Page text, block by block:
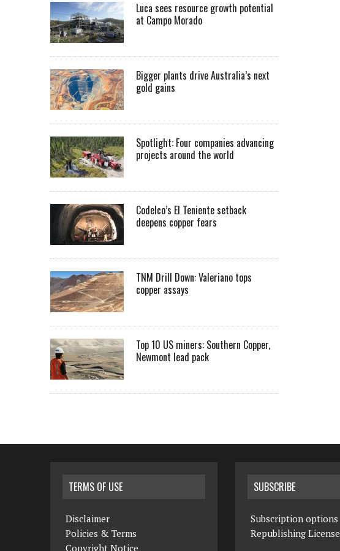
Luca sees resource growth potential
at Campo Morado
Bigger plants drive Australia’s next
gold gains
Spotlight: Four companies advancing
projects around the world
Codelco’s El Teniente setback
deepens copper fears
TNM Drill Down: Valeriano tops
copper assays
Top 10 US miners: Southern Copper,
Newmont lead pack
TERMS OF USE
Disclaimer
Policies & Terms
Copyright Notice
SUBSCRIBE
Subscription options
Republishing License